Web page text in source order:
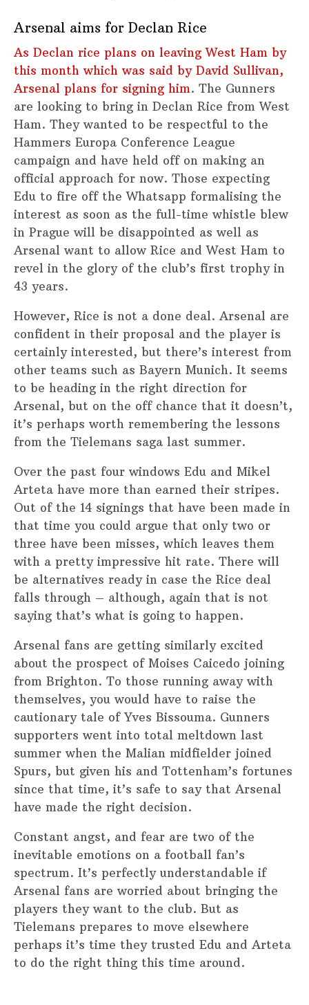
Arsenal aims for Declan Rice
As Declan rice plans on leaving West Ham by
this month which was said by David Sullivan,
Arsenal plans for signing him. The Gunners
are looking to bring in Declan Rice from West
Ham. They wanted to be respectful to the
Hammers Europa Conference League
campaign and have held off on making an
official approach for now. Those expecting
Edu to fire off the Whatsapp formalising the
interest as soon as the full-time whistle blew
in Prague will be disappointed as well as
Arsenal want to allow Rice and West Ham to
revel in the glory of the club’s first trophy in
43 years.
However, Rice is not a done deal. Arsenal are
confident in their proposal and the player is
certainly interested, but there’s interest from
other teams such as Bayern Munich. It seems
to be heading in the right direction for
Arsenal, but on the off chance that it doesn’t,
it’s perhaps worth remembering the lessons
from the Tielemans saga last summer.
Over the past four windows Edu and Mikel
Arteta have more than earned their stripes.
Out of the 14 signings that have been made in
that time you could argue that only two or
three have been misses, which leaves them
with a pretty impressive hit rate. There will
be alternatives ready in case the Rice deal
falls through – although, again that is not
saying that’s what is going to happen.
Arsenal fans are getting similarly excited
about the prospect of Moises Caicedo joining
from Brighton. To those running away with
themselves, you would have to raise the
cautionary tale of Yves Bissouma. Gunners
supporters went into total meltdown last
summer when the Malian midfielder joined
Spurs, but given his and Tottenham’s fortunes
since that time, it’s safe to say that Arsenal
have made the right decision.
Constant angst, and fear are two of the
inevitable emotions on a football fan’s
spectrum. It’s perfectly understandable if
Arsenal fans are worried about bringing the
players they want to the club. But as
Tielemans prepares to move elsewhere
perhaps it’s time they trusted Edu and Arteta
to do the right thing this time around.